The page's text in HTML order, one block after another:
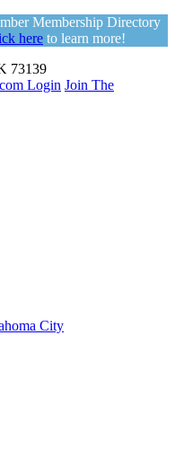
Membership Directory
here to learn more!
73139
Login Join The
City